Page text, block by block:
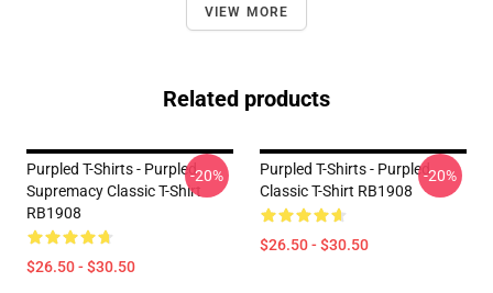
VIEW MORE
Related products
Purpled T-Shirts - Purpled
Supremacy Classic T-Shirt
RB1908
$26.50 - $30.50
-20%
Purpled T-Shirts - Purpled
Classic T-Shirt RB1908
$26.50 - $30.50
-20%